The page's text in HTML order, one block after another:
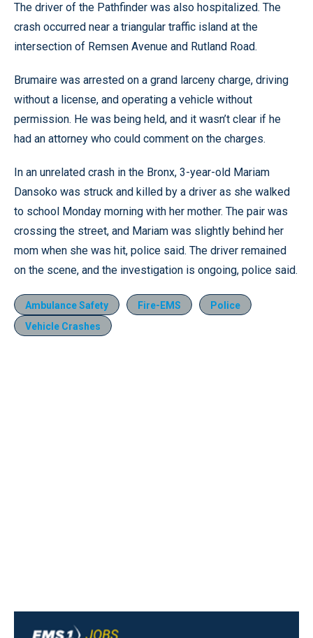
The driver of the Pathfinder was also hospitalized. The
crash occurred near a triangular traffic island at the
intersection of Remsen Avenue and Rutland Road.
Brumaire was arrested on a grand larceny charge, driving
without a license, and operating a vehicle without
permission. He was being held, and it wasn’t clear if he
had an attorney who could comment on the charges.
In an unrelated crash in the Bronx, 3-year-old Mariam
Dansoko was struck and killed by a driver as she walked
to school Monday morning with her mother. The pair was
crossing the street, and Mariam was slightly behind her
mom when she was hit, police said. The driver remained
on the scene, and the investigation is ongoing, police said.
Ambulance Safety Fire-EMS
Police
Vehicle Crashes